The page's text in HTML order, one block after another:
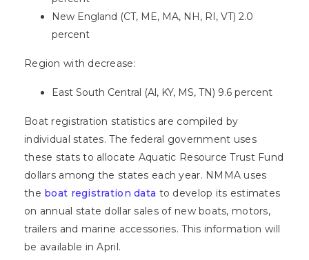
New England (CT, ME, MA, NH, RI, VT) 2.0
percent
Region with decrease:
East South Central (Al, KY, MS, TN) 9.6 percent
Boat registration statistics are compiled by
individual states. The federal government uses
these stats to allocate Aquatic Resource Trust Fund
dollars among the states each year. NMMA uses
the boat registration data to develop its estimates
on annual state dollar sales of new boats, motors,
trailers and marine accessories. This information will
be available in April.